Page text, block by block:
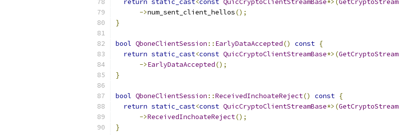
return static_cast<const QuicCryptoClientStreamBase*>(GetCryptoStream
->num_sent_client_hellos();
}
bool QboneClientSession :: EarlyDataAccepted() const {
return static_cast<const QuicCryptoClientStreamBase*>(GetCryptoStream
->EarlyDataAccepted();
}
bool QboneClientSession ::ReceivedInchoateReject() const {
return static_cast<const QuicCryptoClientStreamBase*>(GetCryptoStream
->ReceivedInchoateReject();
}